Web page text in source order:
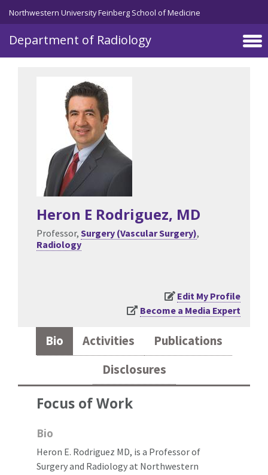
Skip to main content
Northwestern University Feinberg School of Medicine
Department of Radiology
Heron E Rodriguez, MD
Professor, Surgery (Vascular Surgery),
Radiology
Edit My Profile
Become a Media Expert
Bio Activities
Publications
Disclosures
Focus of Work
Bio
Heron E. Rodriguez MD, is a Professor of
Surgery and Radiology at Northwestern